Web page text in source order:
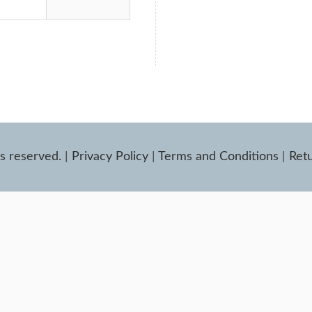
reserved. Privacy Policy Terms and Conditions